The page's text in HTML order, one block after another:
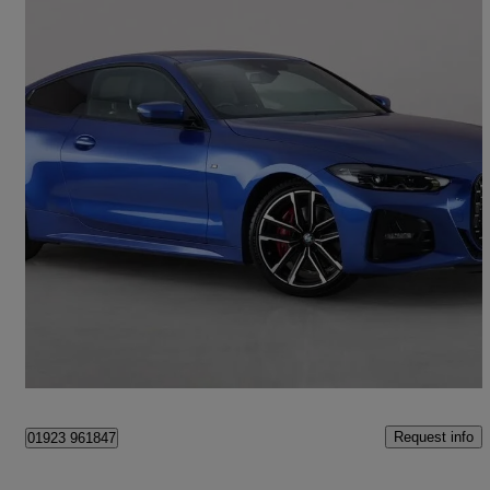
2021 BMW 4 Series
420i M Sport 2dr Step Auto 22,631 miles
01923 961847 Request info